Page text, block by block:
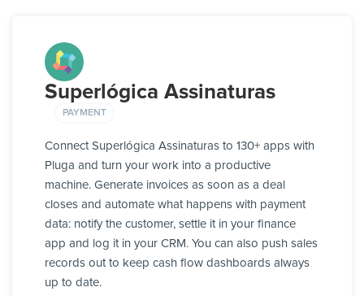
Superlógica Assinaturas
PAYMENT
Connect Superlógica Assinaturas to 130+ apps with
Pluga and turn your work into a productive
machine. Generate invoices as soon as a deal
closes and automate what happens with payment
data: notify the customer, settle it in your finance
app and log it in your CRM. You can also push sales
records out to keep cash flow dashboards always
up to date.